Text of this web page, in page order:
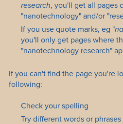
research, you'll get all pages
"nanotechnology" and/or
If you use quote marks, eg "
you'll only get pages where
"nanotechnology research"
If you can't find the page you're
following:
Check your spelling
Try different words or phrases